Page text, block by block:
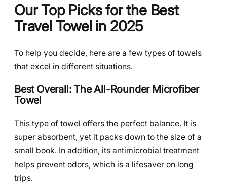
Our Top Picks for the Best
Travel Towel in 2025
To help you decide, here are a few types of towels
that excel in different situations.
Best Overall: The All-Rounder Microfiber
Towel
This type of towel offers the perfect balance. It is
super absorbent, yet it packs down to the size of a
small book. In addition, its antimicrobial treatment
helps prevent odors, which is a lifesaver on long
trips.